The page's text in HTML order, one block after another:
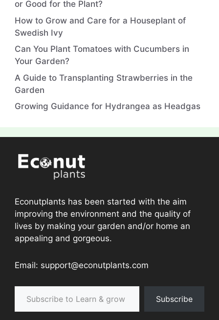
or Good for the Plant?
How to Grow and Care for a Houseplant of
Swedish Ivy
Can You Plant Tomatoes with Cucumbers in
Your Garden?
A Guide to Transplanting Strawberries in the
Garden
Growing Guidance for Hydrangea as Headgas
Econutplants has been started with the aim
improving the environment and the quality of
lives by making your garden and/or home an
appealing and gorgeous.
Email: support@econutplants.com
Subscribe to Learn & grow
Subscribe